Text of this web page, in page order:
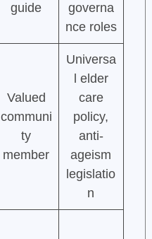
guide
governa
nce roles
Valued
communi
ty
member
Universa
l elder
care
policy,
anti-
ageism
legislatio
n